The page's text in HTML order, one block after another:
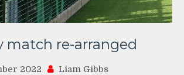
match re-arranged
2022 Liam Gibbs